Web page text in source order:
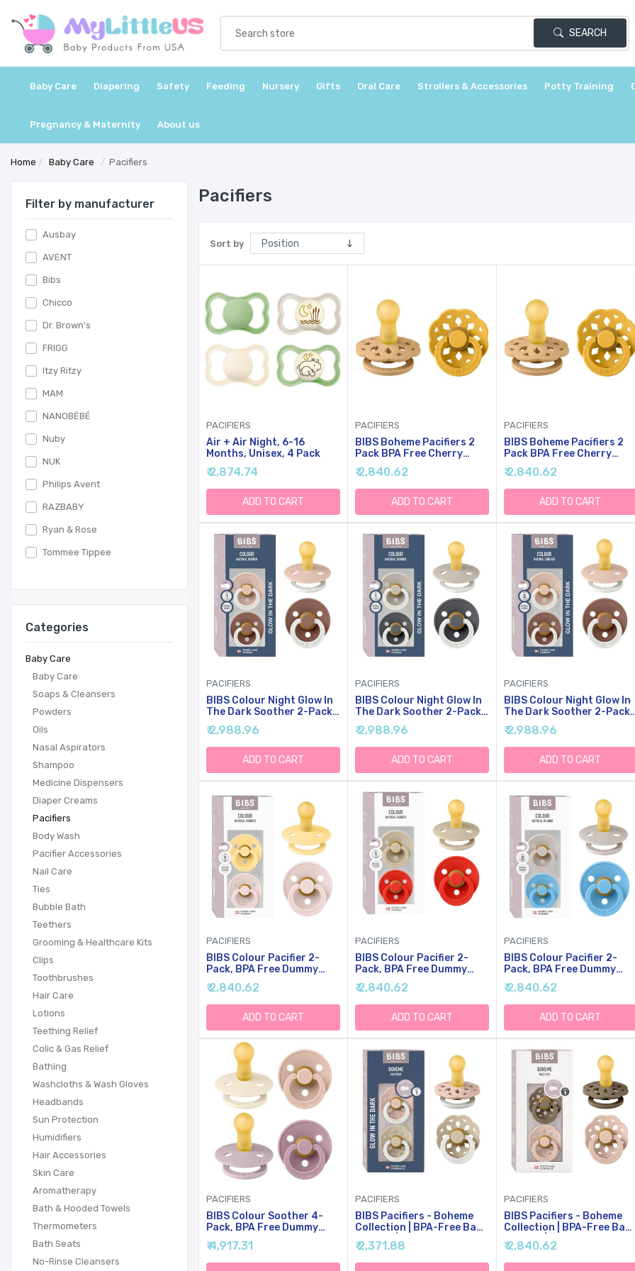
SEARCH
Baby Care Diapering Safety Feeding Nursery Gifts Oral Care Strollers & Accessories Potty Training
Pregnancy & Maternity About us
Home / Baby Care / Pacifiers
Filter by manufacturer
Ausbay
AVENT
Bibs
Chicco
Dr. Brown's
FRIGG
Itzy Ritzy
MAM
NANOBÉBÉ
Nuby
NUK
Philips Avent
RAZBABY
Ryan & Rose
Tommee Tippee
Categories
Baby Care
Baby Care
Soaps & Cleansers
Powders
Oils
Nasal Aspirators
Shampoo
Medicine Dispensers
Diaper Creams
Pacifiers
Body Wash
Pacifier Accessories
Nail Care
Ties
Bubble Bath
Teethers
Grooming & Healthcare Kits
Clips
Toothbrushes
Hair Care
Lotions
Teething Relief
Colic & Gas Relief
Bathing
Washcloths & Wash Gloves
Headbands
Sun Protection
Humidifiers
Hair Accessories
Skin Care
Aromatherapy
Bath & Hooded Towels
Thermometers
Bath Seats
No-Rinse Cleansers
Pacifiers
Sort by
PACIFIERS
Air + Air Night, 6-16
Months, Unisex, 4 Pack
₹ 2,874.74
ADD TO CART
PACIFIERS
BIBS Boheme Pacifiers 2
Pack BPA Free Cherry
Shape Nipple Natural
Rubber Latex Made In
Denmark | Sand/Honey
₹ 2,840.62
ADD TO CART
PACIFIERS
BIBS Boheme Pacifiers 2
Pack BPA Free Cherry
Shape Nipple Size 2 (6-18
Months) Desert
Sand/Honey Bee
₹ 2,840.62
ADD TO CART
PACIFIERS
BIBS Colour Night Glow In
The Dark Soother 2-Pack,
BPA Free Dummy Pacifier,
Round Nipple. Natural
Rubber Latex, Made In
Denmark, Size 1 (0-6
Months), Blush
Glow/Woodchuck Glow
₹ 2,988.96
ADD TO CART
PACIFIERS
BIBS Colour Night Glow In
The Dark Soother 2-Pack,
BPA Free Dummy Pacifier,
Round Nipple. Natural
Rubber Latex, Made In
Denmark, Size 1 (0-6
Months), Sand Glow/Iron
Glow
₹ 2,988.96
ADD TO CART
PACIFIERS
BIBS Colour Night Glow In
The Dark Soother 2-Pack,
BPA Free Dummy Pacifier,
Round Nipple. Natural
Rubber Latex, Made In
Denmark, Size 2 (6-18
Months), Blush
Glow/Woodchuck Glow
₹ 2,988.96
ADD TO CART
PACIFIERS
BIBS Colour Pacifier 2-
Pack, BPA Free Dummy
Binky, Round Nipple.
Natural Rubber Latex,
Made In Denmark, Size 1
(0-6 Months), Pale
Butter/Petal
₹ 2,840.62
ADD TO CART
PACIFIERS
BIBS Colour Pacifier 2-
Pack, BPA Free Dummy
Binky, Round Nipple.
Natural Rubber Latex,
Made In Denmark, Size 1
(0-6 Months),
Vanilla/Candy Apple
₹ 2,840.62
ADD TO CART
PACIFIERS
BIBS Colour Pacifier 2-
Pack, BPA Free Dummy
Binky, Round Nipple.
Natural Rubber Latex,
Made In Denmark, Size 2
(6-18 Months),
Mushroom/Breeze
₹ 2,840.62
ADD TO CART
PACIFIERS
BIBS Colour Soother 4-
Pack, BPA Free Dummy
Pacifier, Round Nipple.
Natural Rubber Latex,
Made In Denmark. 6-18
₹ 4,917.31
PACIFIERS
BIBS Pacifiers - Boheme
Collection | BPA-Free Baby
Pacifier | Made In Denmark
| Set Of 2 Blush
Glow/Vanilla Glow Color
₹ 2,371.88
PACIFIERS
BIBS Pacifiers - Boheme
Collection | BPA-Free Baby
Pacifier | Made In Denmark
| Set Of 2 Dark Oak/Blush
Color Premium Soothers |
₹ 2,840.62